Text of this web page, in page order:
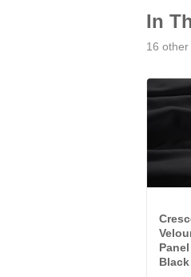
In
16
Black